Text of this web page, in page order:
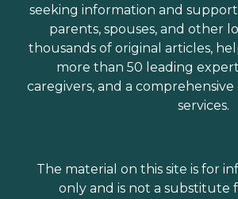
seeking information and
parents, spouses, and other
thousands of original articles,
more than 50 leading
caregivers, and a
services.
The material on this site is for
only and is not a substitute